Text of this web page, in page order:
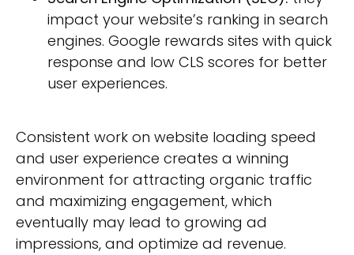
impact your website’s ranking in search
engines. Google rewards sites with quick
response and low CLS scores for better
user experiences.
Consistent work on website loading speed
and user experience creates a winning
environment for attracting organic traffic
and maximizing engagement, which
eventually may lead to growing ad
impressions, and optimize ad revenue.